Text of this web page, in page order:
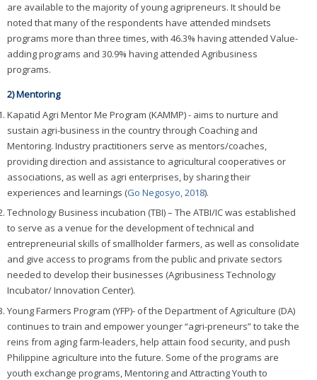
are available to the majority of young agripreneurs. It should be
noted that many of the respondents have attended mindsets
programs more than three times, with 46.3% having attended Value-
adding programs and 30.9% having attended Agribusiness
programs.
2) Mentoring
Kapatid Agri Mentor Me Program (KAMMP) - aims to nurture and
sustain agri-business in the country through Coaching and
Mentoring. Industry practitioners serve as mentors/coaches,
providing direction and assistance to agricultural cooperatives or
associations, as well as agri enterprises, by sharing their
experiences and learnings (Go Negosyo, 2018).
Technology Business incubation (TBI) – The ATBI/IC was established
to serve as a venue for the development of technical and
entrepreneurial skills of smallholder farmers, as well as consolidate
and give access to programs from the public and private sectors
needed to develop their businesses (Agribusiness Technology
Incubator/ Innovation Center).
Young Farmers Program (YFP)- of the Department of Agriculture (DA)
continues to train and empower younger “agri-preneurs” to take the
reins from aging farm-leaders, help attain food security, and push
Philippine agriculture into the future. Some of the programs are
youth exchange programs, Mentoring and Attracting Youth to